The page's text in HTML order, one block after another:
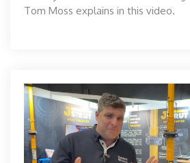
Tom Moss explains in this video.